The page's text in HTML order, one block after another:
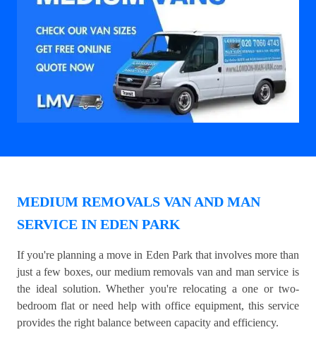
MEDIUM REMOVALS VAN AND MAN
SERVICE IN EDEN PARK
If you're planning a move in Eden Park that involves more than
just a few boxes, our medium removals van and man service is
the ideal solution. Whether you're relocating a one or two-
bedroom flat or need help with office equipment, this service
provides the right balance between capacity and efficiency.